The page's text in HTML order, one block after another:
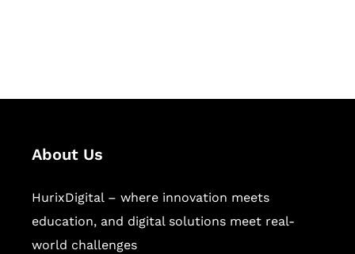
About Us
HurixDigital – where innovation meets
education, and digital solutions meet real-
world challenges